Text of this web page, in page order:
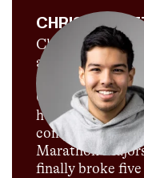
CHRIS
Chris Chavez
as a passion
for Sports
Olympics in Rio
humble blog
company. He
Marathon
finally broke